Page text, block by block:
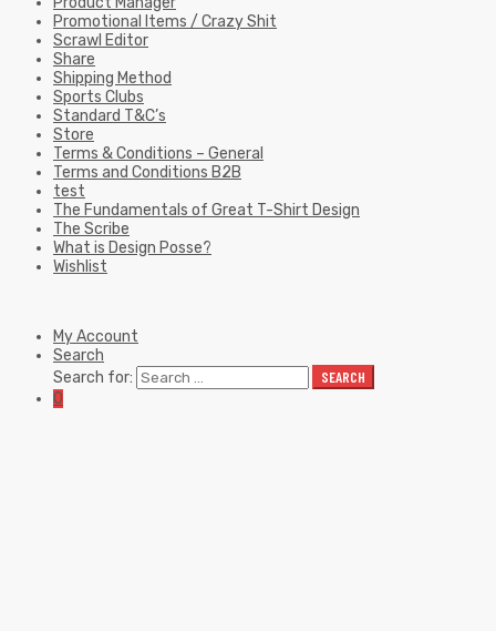
Promotional Items / Crazy Shit
Scrawl Editor
Share
Shipping Method
Sports Clubs
Standard T&C’s
Store
Terms & Conditions – General
Terms and Conditions B2B
test
The Fundamentals of Great T-Shirt Design
The Scribe
What is Design Posse?
Wishlist
My Account
Search
Search for:
SEARCH
0